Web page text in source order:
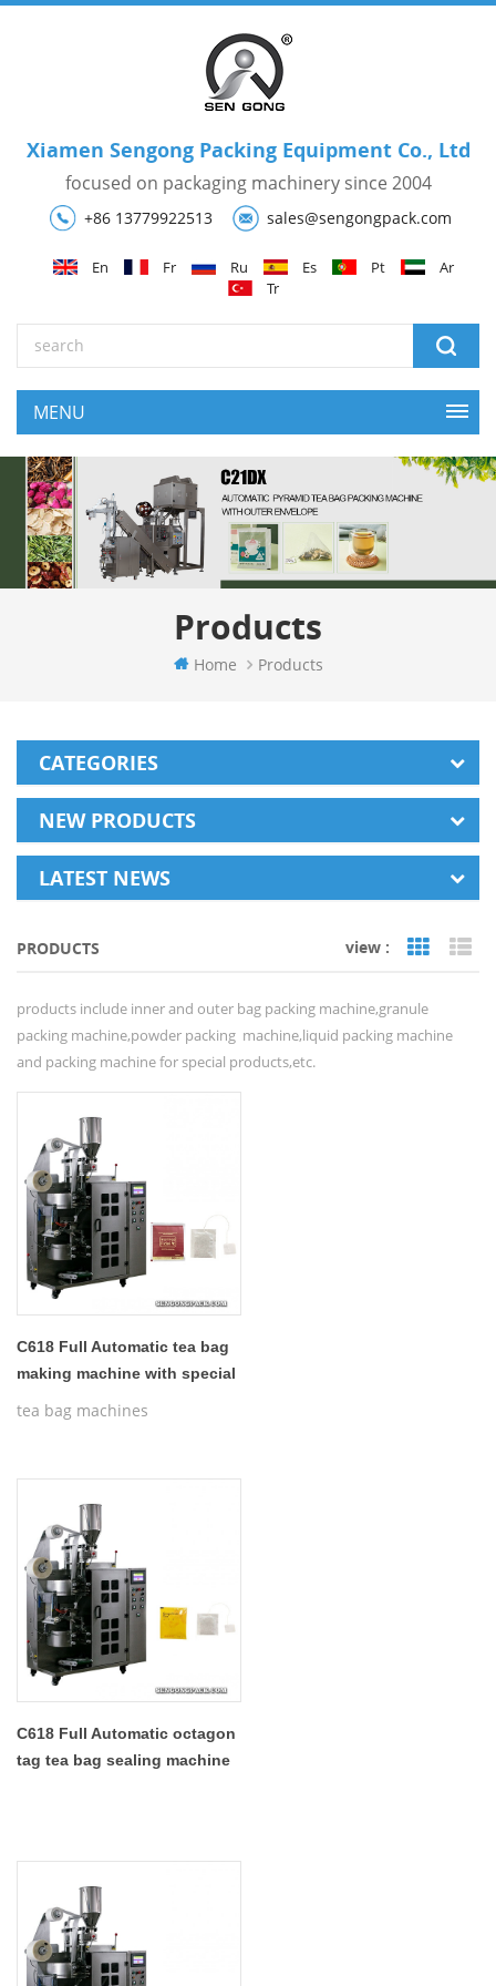
Xiamen Sengong Packing Equipment Co., Ltd
focused on packaging machinery since 2004
+86 13779922513 sales@sengongpack.com
En Fr Ru Es Pt
Ar
Tr
Products
Home Products
CATEGORIES
NEW PRODUCTS
LATEST NEWS
PRODUCTS view : Grid
products include inner and outer bag packing machine,granule
packing machine,powder packing machine,liquid packing machine
and packing machine for special products,etc.
C618 Full Automatic tea bag
making machine with special
tea bag machines
C618 Full Automatic octagon
tag tea bag sealing machine